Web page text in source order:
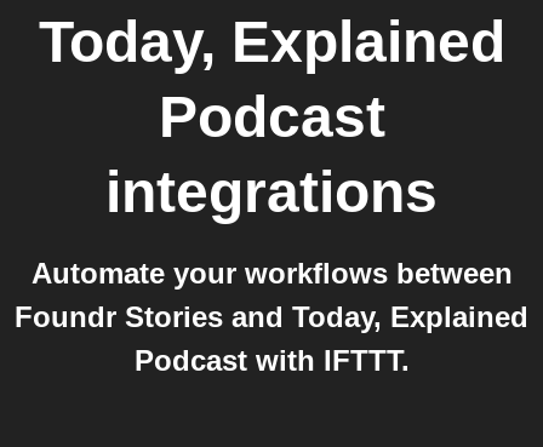
Today, Explained
Podcast
integrations
Automate your workflows between
Foundr Stories and Today, Explained
Podcast with IFTTT.